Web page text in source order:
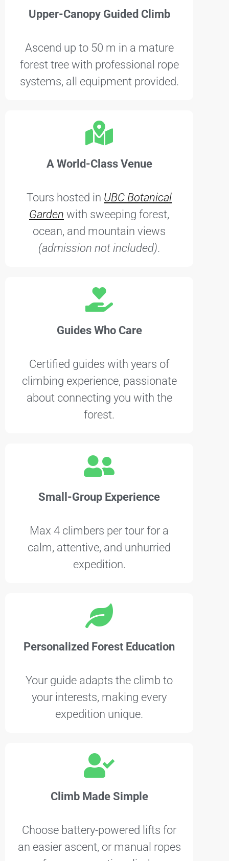
Upper-Canopy Guided Climb
Ascend up to 50 m in a mature
forest tree with professional rope
systems, all equipment provided.
A World-Class Venue
Tours hosted in UBC Botanical
Garden with sweeping forest,
ocean, and mountain views
(admission not included).
Guides Who Care
Certified guides with years of
climbing experience, passionate
about connecting you with the
forest.
Small-Group Experience
Max 4 climbers per tour for a
calm, attentive, and unhurried
expedition.
Personalized Forest Education
Your guide adapts the climb to
your interests, making every
expedition unique.
Climb Made Simple
Choose battery-powered lifts for
an easier ascent, or manual ropes